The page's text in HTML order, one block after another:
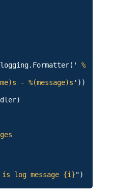
%
- %(message)s '))
is log message {i}")